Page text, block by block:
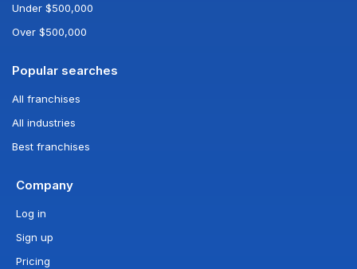
Under $500,000
Over $500,000
Popular searches
All franchises
All industries
Best franchises
Company
Log in
Sign up
Pricing